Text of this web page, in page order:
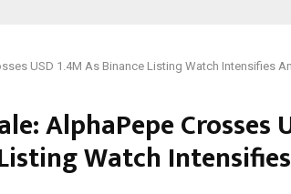
USD 1.4M As Binance Listing Watch Intensifies
AlphaPepe Crosses
Watch